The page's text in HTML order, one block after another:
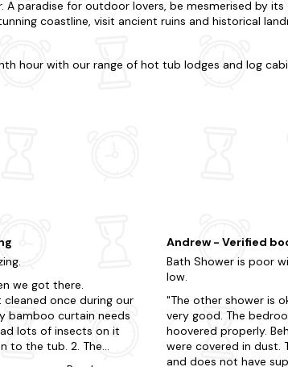
paradise for outdoor lovers, be mesmerised by
coastline, visit ancient ruins and historical
hour with our range of hot tub lodges and log
a little seclusion for your stay? Whatever
landscapes of Callington by taking a leisurely hike
breathtaking views. Additionally, don't miss the
luxurious spa facilities for a truly indulgent
destinations.
we got there.
once during our
bamboo curtain needs
lots of insects on it
to the tub. 2. The
Andrew - Verified
Bath Shower is poor
low.
The other shower is
very good. The
hoovered properly.
were covered in dust.
and does not have